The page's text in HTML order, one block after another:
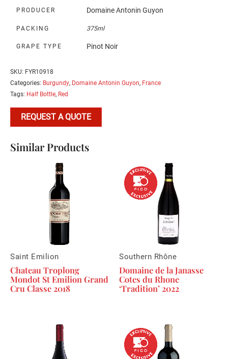
PRODUCER Domaine Antonin Guyon
PACKING 375ml
GRAPE TYPE Pinot Noir
SKU: FYR10918
Categories: Burgundy, Domaine Antonin Guyon, France
Tags: Half Bottle, Red
REQUEST A QUOTE
Similar Products
Saint Emilion
Chateau Troplong
Mondot St Emilion Grand
Cru Classe 2018
Southern Rhône
Domaine de la Janasse
Cotes du Rhone
‘Tradition’ 2022